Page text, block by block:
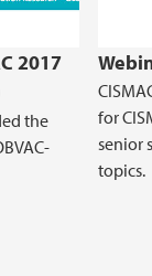
2017
the
for
senior
topics.